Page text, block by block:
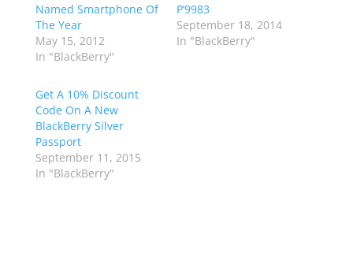
Named Smartphone Of
The Year
May 15, 2012
In "BlackBerry"
P’9983
September 18, 2014
In "BlackBerry"
Get A 10% Discount
Code On A New
BlackBerry Silver
Passport
September 11, 2015
In "BlackBerry"